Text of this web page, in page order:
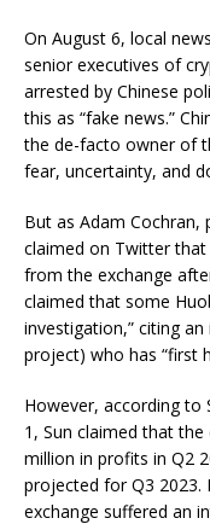
On August 6, local
senior executives of
arrested by Chinese
this as “fake news.”
the de-facto owner of
fear, uncertainty, and
But as Adam Cochran,
claimed on Twitter that
from the exchange
claimed that some
investigation,” citing an
project) who has “first
However, according to
1, Sun claimed that
million in profits in Q2
projected for Q3 2023.
exchange suffered an